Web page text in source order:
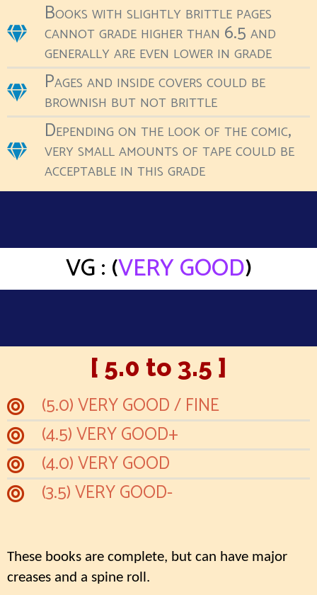
Books with slightly brittle pages
cannot grade higher than 6.5 and
generally are even lower in grade
Pages and inside covers could be
brownish but not brittle
Depending on the look of the comic,
very small amounts of tape could be
acceptable in this grade
VG : (VERY GOOD)
[ 5.0 to 3.5 ]
(5.0) VERY GOOD / FINE
(4.5) VERY GOOD+
(4.0) VERY GOOD
(3.5) VERY GOOD-
These books are complete, but can have major
creases and a spine roll.